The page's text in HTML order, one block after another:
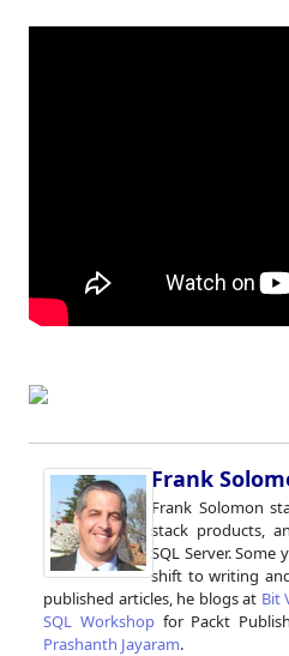
Frank
Frank Solomon
stack products,
SQL Server. Some
shift to writing
published articles, he blogs at Bit
SQL Workshopfor Packt
Prashanth Jayaram.